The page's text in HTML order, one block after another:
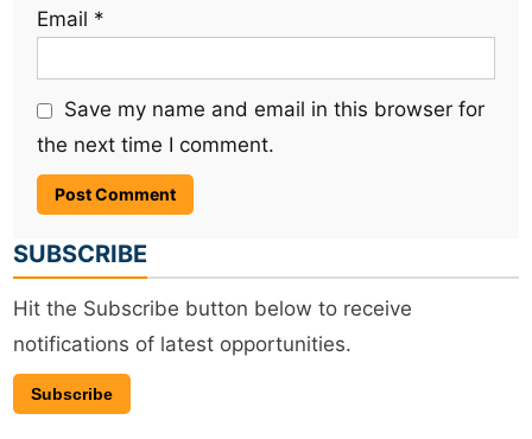
Email *
Save my name and email in this browser for
the next time I comment.
SUBSCRIBE
Hit the Subscribe button below to receive
notifications of latest opportunities.
Subscribe